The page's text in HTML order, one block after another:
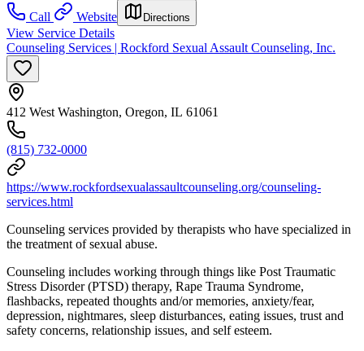
Call
Website Directions
View Service Details
Counseling Services | Rockford Sexual Assault Counseling, Inc.
412 West Washington, Oregon, IL 61061
(815) 732-0000
https://www.rockfordsexualassaultcounseling.org/counseling-
services.html
Counseling services provided by therapists who have specialized in
the treatment of sexual abuse.
Counseling includes working through things like Post Traumatic
Stress Disorder (PTSD) therapy, Rape Trauma Syndrome,
flashbacks, repeated thoughts and/or memories, anxiety/fear,
depression, nightmares, sleep disturbances, eating issues, trust and
safety concerns, relationship issues, and self esteem.